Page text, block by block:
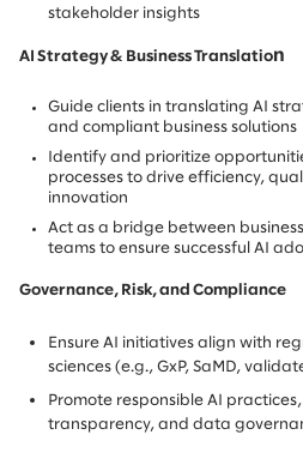
stakeholder insights
AI Strategy & Business Translation
Guide clients in translating AI
and compliant business solutions
Identify and prioritize
processes to drive efficiency,
innovation
Act as a bridge between
teams to ensure successful AI
Governance, Risk, and Compliance
Ensure AI initiatives align with
sciences (e.g., GxP, SaMD,
Promote responsible AI
transparency, and data